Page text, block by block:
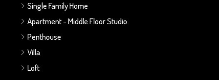
Single Family Home
Apartment - Middle Floor Studio
Penthouse
Villa
Loft